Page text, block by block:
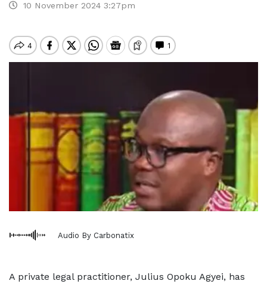
10 November 2024 3:27pm
Audio By Carbonatix
A private legal practitioner, Julius Opoku Agyei, has